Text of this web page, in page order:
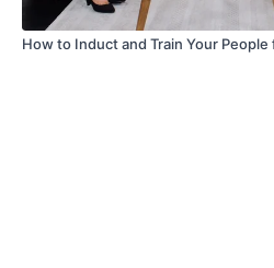
How to Induct and Train Your People